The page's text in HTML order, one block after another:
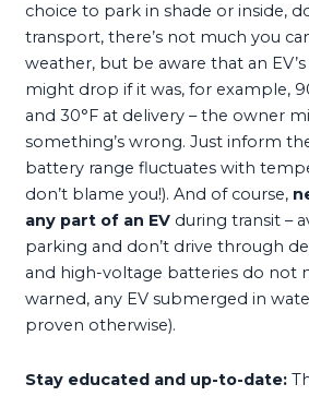
choice to park in shade or inside,
transport, there’s not much you
weather, but be aware that an
might drop if it was, for example,
and 30°F at delivery – the owner
something’s wrong. Just inform
battery range fluctuates with
don’t blame you!). And of course,
any part of an EV during transit –
parking and don’t drive through
and high-voltage batteries do not
warned, any EV submerged in
proven otherwise).
Stay educated and up-to-date: